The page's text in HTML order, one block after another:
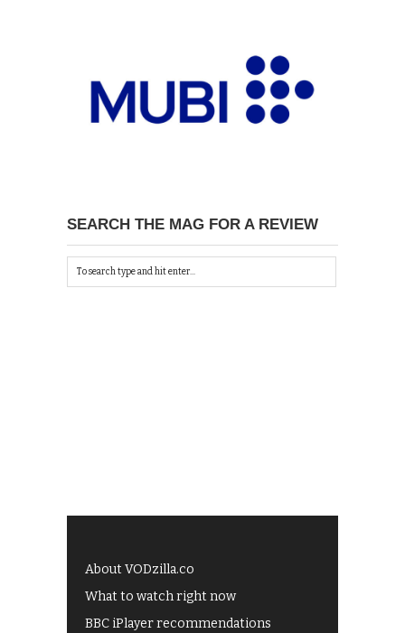
SEARCH THE MAG FOR A REVIEW
About VODzilla.co
What to watch right now
BBC iPlayer recommendations